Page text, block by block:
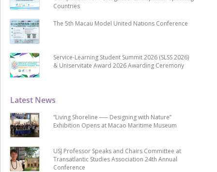
Latest News
“Living Shoreline ── Designing with Nature”
Exhibition Opens at Macao Maritime Museum
USJ Professor Speaks and Chairs Committee at
Transatlantic Studies Association 24th Annual
Conference
Countries
The 5th Macau Model United Nations Conference
Service-Learning Student Summit 2026 (SLSS 2026)
& Uniservitate Award 2026 Awarding Ceremony